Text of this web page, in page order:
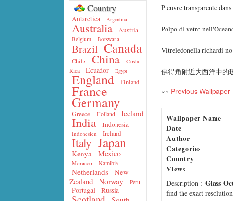
Country
Antarctica Argentina
Australia Austria
Belgium Botswana
Brazil Canada
Chile China
Costa
Rica
Ecuador Egypt
England Finland
France
Germany
Greece Holland Iceland
India Indonesia
Indonesien Ireland
Italy Japan
Kenya Mexico
Morocco Namibia
Netherlands
New
Zealand
Norway Peru
Portugal Russia
Pieuvre transparente
Polpo di vetro
Vitreledonella richardi
佛得角附近大西洋中的
«« Previous Wallpaper
Wallpaper Name
Date
Author
Categories
Country
Views
Description : Glass
find the exact